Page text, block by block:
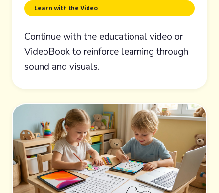
Learn with the Video
Continue with the educational video or
VideoBook to reinforce learning through
sound and visuals.